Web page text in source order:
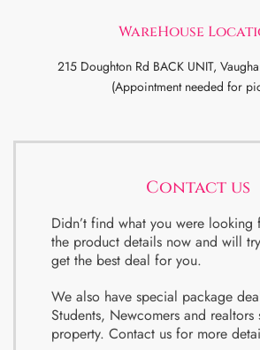
WareHouse
215 Doughton Rd BACK UNIT,
(Appointment needed for
Contact us
Didn’t find what you were looking
the product details now and will
get the best deal for you.
We also have special package
Students, Newcomers and realtors
property. Contact us for more